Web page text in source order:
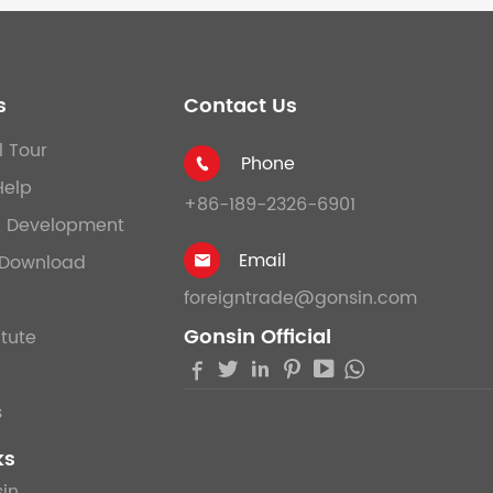
Tour
Development
Contact Us

Phone
+86-189-2326-6901

Email
foreigntrade@gonsin.com
Gonsin Official
    